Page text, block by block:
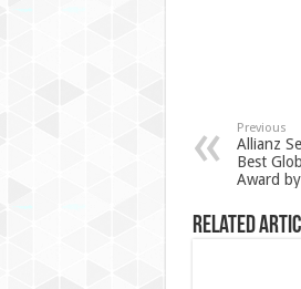
Previous
Allianz
Best
Award
Related